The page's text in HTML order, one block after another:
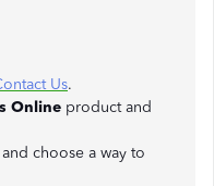
Us.
Online product and
and choose a way to